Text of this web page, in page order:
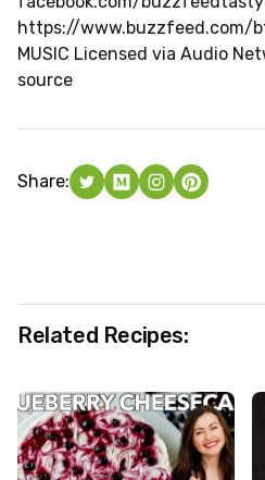
https://www.buzzfeed.com/
MUSIC Licensed via Audio
source
Share:
Related Recipes: